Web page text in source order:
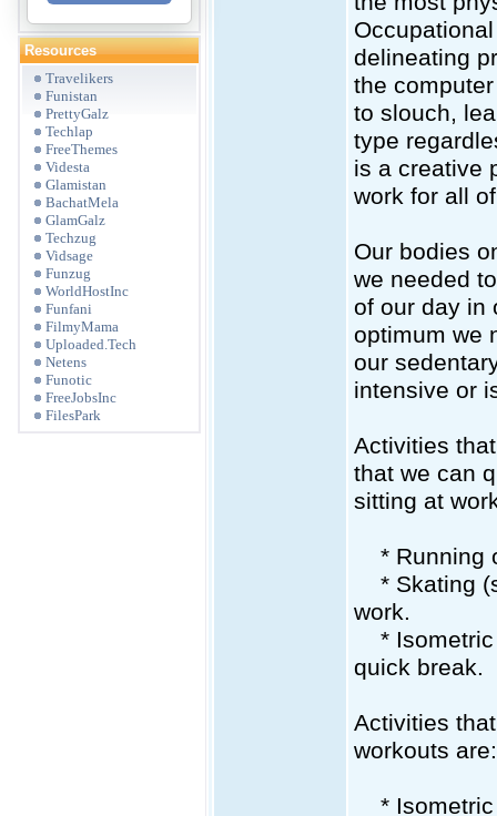
Resources
Travelikers
Funistan
PrettyGalz
Techlap
FreeThemes
Videsta
Glamistan
BachatMela
GlamGalz
Techzug
Vidsage
Funzug
WorldHostInc
Funfani
FilmyMama
Uploaded.Tech
Netens
Funotic
FreeJobsInc
FilesPark
delineating
the
to slouch,
type
is a creative
work for all
Our bodies
we needed
of our day in
optimum we
our
intensive or
Activities
that we can
sitting at
* Running
* Skating
work.
* Isometric
quick break.
Activities
workouts are:
* Isometric